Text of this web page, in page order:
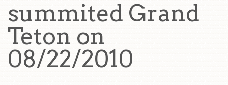
summited Grand
Teton on
08/22/2010